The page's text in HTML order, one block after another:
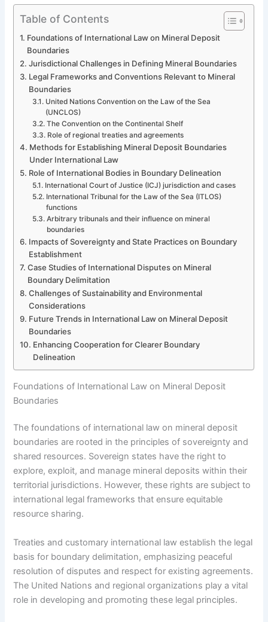
Table of Contents
Foundations of International Law on Mineral Deposit
Boundaries
Jurisdictional Challenges in Defining Mineral Boundaries
Legal Frameworks and Conventions Relevant to Mineral
Boundaries
United Nations Convention on the Law of the Sea
(UNCLOS)
The Convention on the Continental Shelf
Role of regional treaties and agreements
Methods for Establishing Mineral Deposit Boundaries
Under International Law
Role of International Bodies in Boundary Delineation
International Court of Justice (ICJ) jurisdiction and cases
International Tribunal for the Law of the Sea (ITLOS)
functions
Arbitrary tribunals and their influence on mineral
boundaries
Impacts of Sovereignty and State Practices on Boundary
Establishment
Case Studies of International Disputes on Mineral
Boundary Delimitation
Challenges of Sustainability and Environmental
Considerations
Future Trends in International Law on Mineral Deposit
Boundaries
Enhancing Cooperation for Clearer Boundary
Delineation
Foundations of International Law on Mineral Deposit
Boundaries
The foundations of international law on mineral deposit
boundaries are rooted in the principles of sovereignty and
shared resources. Sovereign states have the right to
explore, exploit, and manage mineral deposits within their
territorial jurisdictions. However, these rights are subject to
international legal frameworks that ensure equitable
resource sharing.
Treaties and customary international law establish the legal
basis for boundary delimitation, emphasizing peaceful
resolution of disputes and respect for existing agreements.
The United Nations and regional organizations play a vital
role in developing and promoting these legal principles.